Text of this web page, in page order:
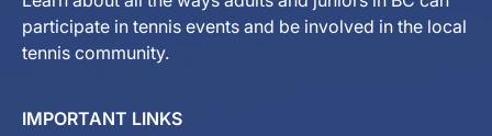
participate in tennis events and be involved in the local
tennis community.
IMPORTANT LINKS